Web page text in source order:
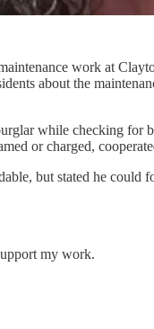
work at
about the
while checking
or charged,
but stated he could
my work.